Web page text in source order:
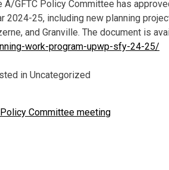
A/GFTC Policy Committee has
2024-25, including new planning
and Granville. The document is
work-program-upwp-sfy-24-25/
in Uncategorized
Committee meeting